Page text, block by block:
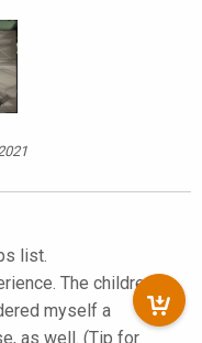
list.
The children
myself a
as well. (Tip for